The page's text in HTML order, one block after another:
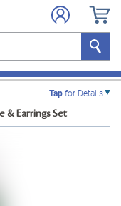
Search
Tapfor Details
& Earrings Set